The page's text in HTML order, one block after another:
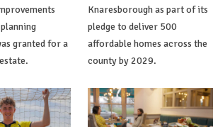
granted for a
Knaresborough as part of its
pledge to deliver 500
affordable homes across the
county by 2029.